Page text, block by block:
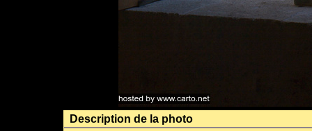
Description de la photo